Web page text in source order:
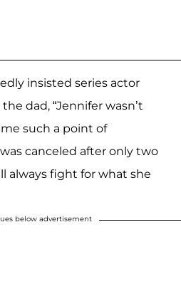
insisted series actor
the dad, “Jennifer wasn’t
such a point of
canceled after only two
always fight for what she
below advertisement